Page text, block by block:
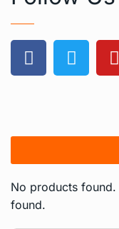
No products found.
found.